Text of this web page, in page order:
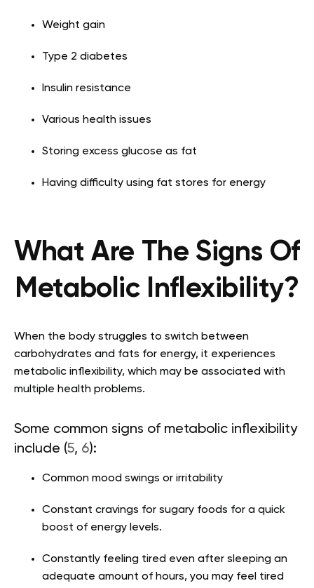
Weight gain
Type 2 diabetes
Insulin resistance
Various health issues
Storing excess glucose as fat
Having difficulty using fat stores for energy
What Are The Signs Of
Metabolic Inflexibility?
When the body struggles to switch between
carbohydrates and fats for energy, it experiences
metabolic inflexibility, which may be associated with
multiple health problems.
Some common signs of metabolic inflexibility
include (5, 6):
Common mood swings or irritability
Constant cravings for sugary foods for a quick
boost of energy levels.
Constantly feeling tired even after sleeping an
adequate amount of hours, you may feel tired